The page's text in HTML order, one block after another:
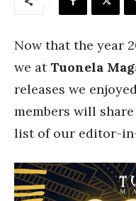
Now that the year
we atTuonela
releases we
members will
list of our editor-